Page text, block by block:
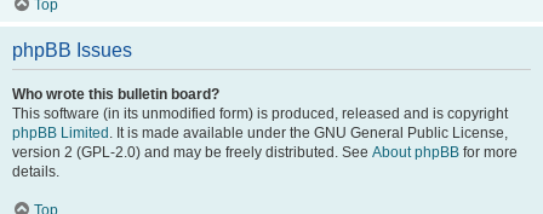
Top
phpBB Issues
Who wrote this bulletin board?
This software (in its unmodified form) is produced, released and is copyright
phpBB Limited . It is made available under the GNU General Public License,
version 2 (GPL-2.0) and may be freely distributed. See About phpBB for more
details.
Top